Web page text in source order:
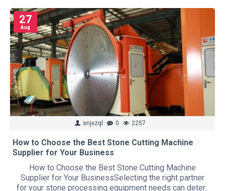
27
Aug
snjxzql 0 2257
How to Choose the Best Stone Cutting Machine
Supplier for Your Business
How to Choose the Best Stone Cutting Machine
Supplier for Your BusinessSelecting the right partner
for your stone processing equipment needs can deter..